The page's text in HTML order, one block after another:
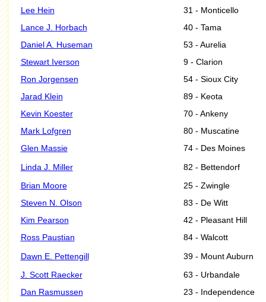
Lee Hein
31 - Monticello
Lance J. Horbach
40 - Tama
Daniel A. Huseman
53 - Aurelia
Stewart Iverson
9 - Clarion
Ron Jorgensen
54 - Sioux City
Jarad Klein
89 - Keota
Kevin Koester
70 - Ankeny
Mark Lofgren
80 - Muscatine
Glen Massie
74 - Des Moines
Linda J. Miller
82 - Bettendorf
Brian Moore
25 - Zwingle
Steven N. Olson
83 - De Witt
Kim Pearson
42 - Pleasant Hill
Ross Paustian
84 - Walcott
Dawn E. Pettengill
39 - Mount Auburn
J. Scott Raecker
63 - Urbandale
Dan Rasmussen
23 - Independence